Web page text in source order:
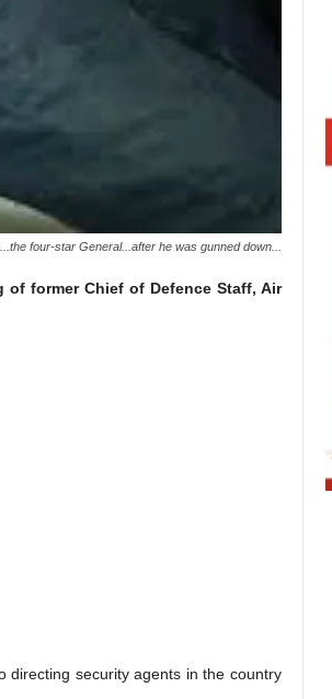
four-star General...after he was gunned down...
former Chief of Defence Staff, Air
directing security agents in the country